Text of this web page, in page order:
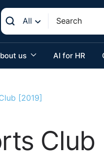
All
us AI for HR
[2019]
Club